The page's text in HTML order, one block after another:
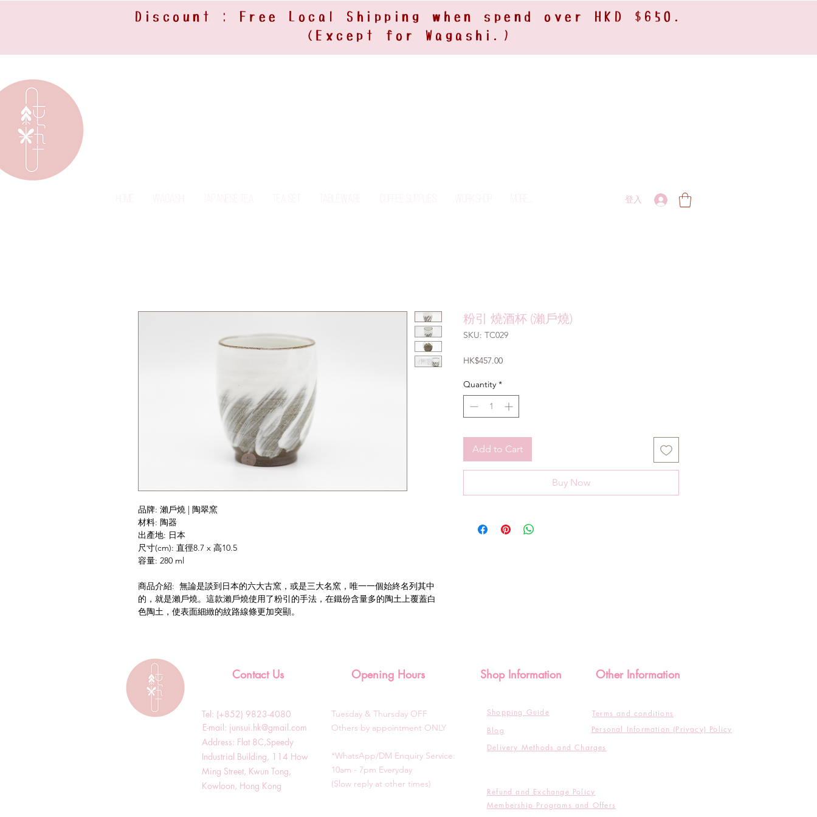
Discount : Free Local Shipping when spend over HKD $650.
(Except for Wagashi.)
Home Wagashi Tableware Workshop More... 登入
品牌: 瀨戶燒 | 陶翠窯
材料: 陶器
出產地: 日本
尺寸(cm): 直徑8.7 x 高10.5
容量: 280 ml
商品介紹: 無論是談到日本的六大古窯，或是三大名窯，唯一一個始終名列其中
的，就是瀨戶燒。這款瀨戶燒使用了粉引的手法，在鐵份含量多的陶土上覆蓋白
色陶土，使表面細緻的紋路線條更加突顯。
粉引 燒酒杯 (瀨戶燒)
SKU: TC029
HK$457.00Price
Quantity *
Add to Cart
Buy Now
Contact Us
Tel: (+852) 9823-4080
​E-mail: junsui.hk@gmail.com
​Address: Flat 8C,Speedy
Industrial Building, 114 How
Ming Street, Kwun Tong,
Kowloon, Hong Kong
Opening Hours
Tuesday & Thursday OFF
Others by appointment ONLY
*WhatsApp/DM Enquiry Service:
10am - 7pm Everyday
(Slow reply at other times)
Shop Information
Shopping Guide
Blog
Other Information
Terms and conditions
Personal Information (Privacy) Policy
Delivery Methods and Charges
Refund and Exchange Policy
Membership Programs and Offers